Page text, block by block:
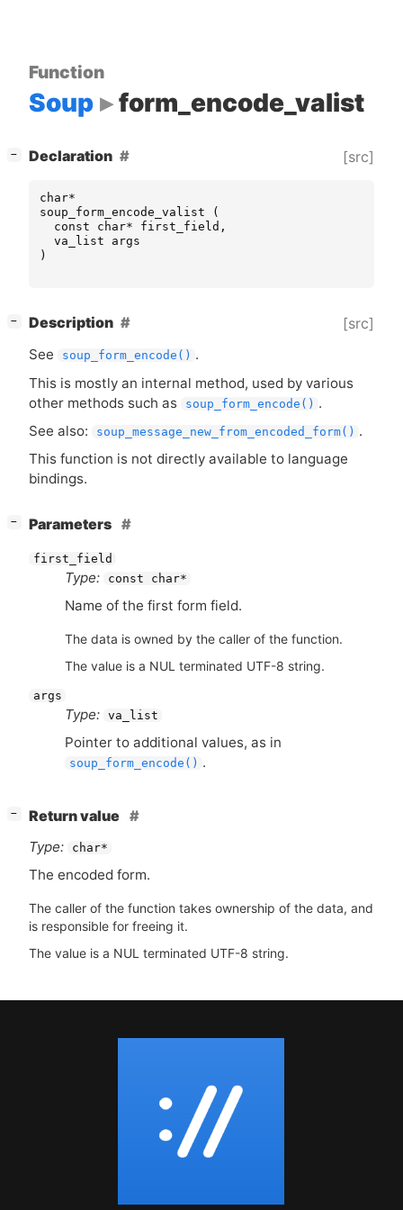
Function
Soup form_encode_valist
− Declaration [src]
char*
soup_form_encode_valist
(
const
char* first_field ,
va_list
args
)
− Description [src]
See soup_form_encode() .
This is mostly an internal method, used by various
other methods such as
soup_form_encode() .
See also:
soup_message_new_from_encoded_form() .
This function is not directly available to language
bindings.
− Parameters
first_field
Type: const char*
Name of the first form field.
The data is owned by the caller of the function.
The value is a NUL terminated UTF-8 string.
args
Type: va_list
Pointer to additional values, as in
soup_form_encode() .
−
Return value
Type:
char*
The encoded form.
The caller of the function takes ownership of the data, and
is responsible for freeing it.
The value is a NUL terminated UTF-8 string.